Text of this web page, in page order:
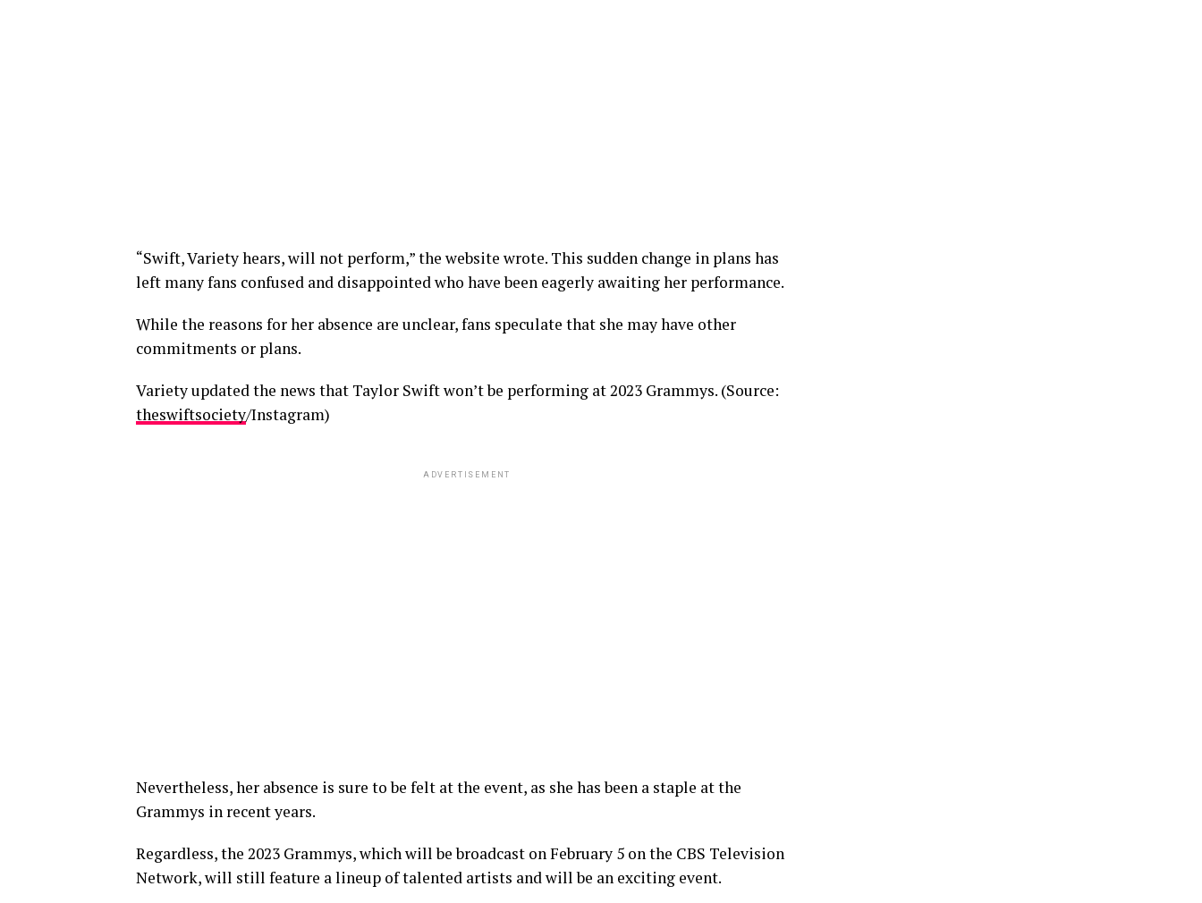
“Swift, Variety hears, will not perform,” the website wrote. This sudden change in plans has
left many fans confused and disappointed who have been eagerly awaiting her performance.
While the reasons for her absence are unclear, fans speculate that she may have other
commitments or plans.
Variety updated the news that Taylor Swift won’t be performing at 2023 Grammys. (Source:
theswiftsociety/Instagram)
ADVERTISEMENT
Nevertheless, her absence is sure to be felt at the event, as she has been a staple at the
Grammys in recent years.
Regardless, the 2023 Grammys, which will be broadcast on February 5 on the CBS Television
Network, will still feature a lineup of talented artists and will be an exciting event.